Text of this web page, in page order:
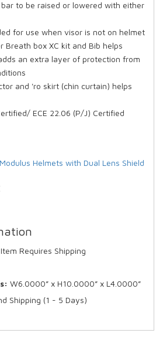
to be raised or lowered with either
for use when visor is not on helmet
Breath box XC kit and Bib helps
an extra layer of protection from
and 'ro skirt (chin curtain) helps
ECE 22.06 (P/J) Certified
Helmets with Dual Lens Shield
Item Requires Shipping
W6.0000” x H10.0000” x L4.0000”
Shipping (1 - 5 Days)